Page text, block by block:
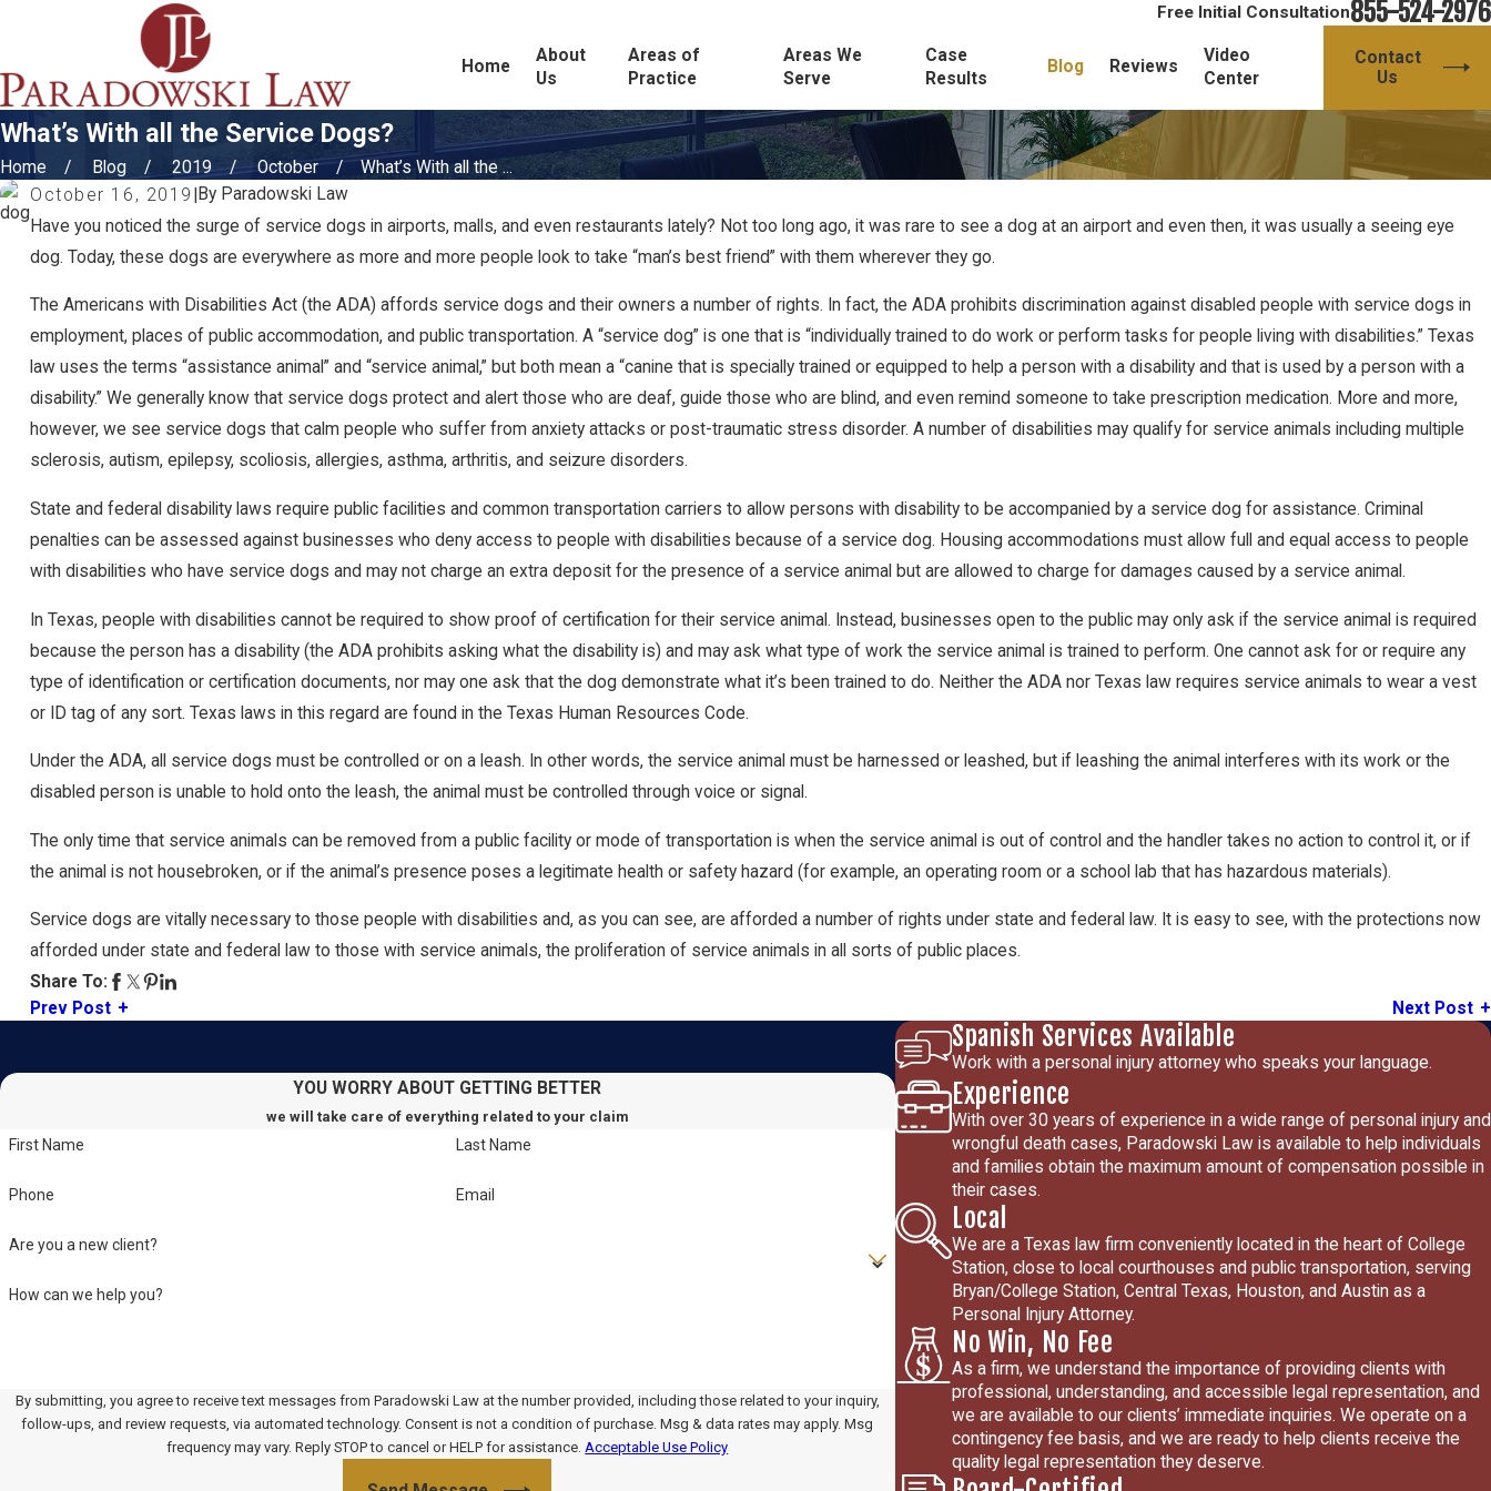
Free Initial Consultation855-524-2976
Home
About
Us
Areas of
Practice
Areas We
Serve
Case
Results
Blog Reviews
Video
Center
Contact
Us
What’s With all the Service Dogs?
Home Blog 2019 October
What’s With all the ...
October 16, 2019 By Paradowski Law
Have you noticed the surge of service dogs in airports, malls, and even restaurants lately? Not too long ago, it was rare to see a dog at an airport and even then, it was usually a seeing eye
dog. Today, these dogs are everywhere as more and more people look to take “man’s best friend” with them wherever they go.
The Americans with Disabilities Act (the ADA) affords service dogs and their owners a number of rights. In fact, the ADA prohibits discrimination against disabled people with service dogs in
employment, places of public accommodation, and public transportation. A “service dog” is one that is “individually trained to do work or perform tasks for people living with disabilities.” Texas
law uses the terms “assistance animal” and “service animal,” but both mean a “canine that is specially trained or equipped to help a person with a disability and that is used by a person with a
disability.” We generally know that service dogs protect and alert those who are deaf, guide those who are blind, and even remind someone to take prescription medication. More and more,
however, we see service dogs that calm people who suffer from anxiety attacks or post-traumatic stress disorder. A number of disabilities may qualify for service animals including multiple
sclerosis, autism, epilepsy, scoliosis, allergies, asthma, arthritis, and seizure disorders.
State and federal disability laws require public facilities and common transportation carriers to allow persons with disability to be accompanied by a service dog for assistance. Criminal
penalties can be assessed against businesses who deny access to people with disabilities because of a service dog. Housing accommodations must allow full and equal access to people
with disabilities who have service dogs and may not charge an extra deposit for the presence of a service animal but are allowed to charge for damages caused by a service animal.
In Texas, people with disabilities cannot be required to show proof of certification for their service animal. Instead, businesses open to the public may only ask if the service animal is required
because the person has a disability (the ADA prohibits asking what the disability is) and may ask what type of work the service animal is trained to perform. One cannot ask for or require any
type of identification or certification documents, nor may one ask that the dog demonstrate what it’s been trained to do. Neither the ADA nor Texas law requires service animals to wear a vest
or ID tag of any sort. Texas laws in this regard are found in the Texas Human Resources Code.
Under the ADA, all service dogs must be controlled or on a leash. In other words, the service animal must be harnessed or leashed, but if leashing the animal interferes with its work or the
disabled person is unable to hold onto the leash, the animal must be controlled through voice or signal.
The only time that service animals can be removed from a public facility or mode of transportation is when the service animal is out of control and the handler takes no action to control it, or if
the animal is not housebroken, or if the animal’s presence poses a legitimate health or safety hazard (for example, an operating room or a school lab that has hazardous materials).
Service dogs are vitally necessary to those people with disabilities and, as you can see, are afforded a number of rights under state and federal law. It is easy to see, with the protections now
afforded under state and federal law to those with service animals, the proliferation of service animals in all sorts of public places.
Share To:
Prev Post
Next Post
YOU WORRY ABOUT GETTING BETTER
we will take care of everything related to your claim
First Name Last Name
Phone Email
Are you a new client?
How can we help you?
By submitting, you agree to receive text messages from Paradowski Law at the number provided, including those related to your inquiry,
follow-ups, and review requests, via automated technology. Consent is not a condition of purchase. Msg & data rates may apply. Msg
frequency may vary. Reply STOP to cancel or HELP for assistance.Acceptable Use Policy
Spanish Services Available
Work with a personal injury attorney who speaks your language.
Experience
With over 30 years of experience in a wide range of personal injury and
wrongful death cases, Paradowski Law is available to help individuals
and families obtain the maximum amount of compensation possible in
their cases.
Local
We are a Texas law firm conveniently located in the heart of College
Station, close to local courthouses and public transportation, serving
Bryan/College Station, Central Texas, Houston, and Austin as a
Personal Injury Attorney.
No Win, No Fee
As a firm, we understand the importance of providing clients with
professional, understanding, and accessible legal representation, and
we are available to our clients’ immediate inquiries. We operate on a
contingency fee basis, and we are ready to help clients receive the
quality legal representation they deserve.